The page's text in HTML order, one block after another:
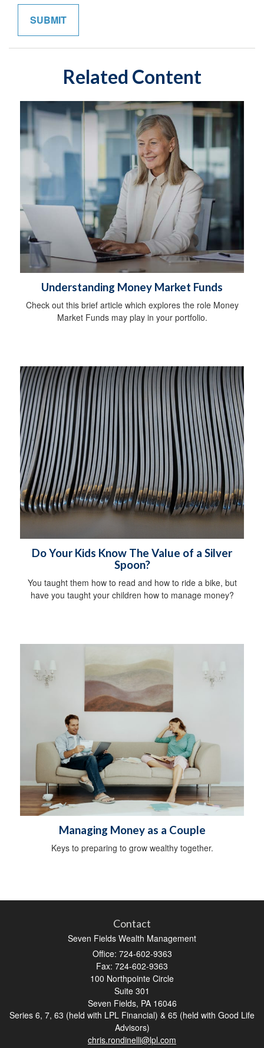
Related Content
Understanding Money Market Funds
Check out this brief article which explores the role Money
Market Funds may play in your portfolio.
Do Your Kids Know The Value of a Silver
Spoon?
You taught them how to read and how to ride a bike, but
have you taught your children how to manage money?
Managing Money as a Couple
Keys to preparing to grow wealthy together.
Contact
Seven Fields Wealth Management
Office: 724-602-9363
Fax: 724-602-9363
100 Northpointe Circle
Suite 301
Seven Fields, PA 16046
Series 6, 7, 63 (held with LPL Financial) & 65 (held with Good Life
Advisors)
chris.rondinelli@lpl.com